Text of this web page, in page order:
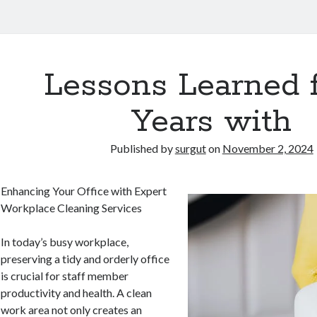
Lessons Learned
Years with
Published bysurguton November 2, 2024
Enhancing Your Office with Expert
Workplace Cleaning Services
In today’s busy workplace,
preserving a tidy and orderly office
is crucial for staff member
productivity and health. A clean
work area not only creates an